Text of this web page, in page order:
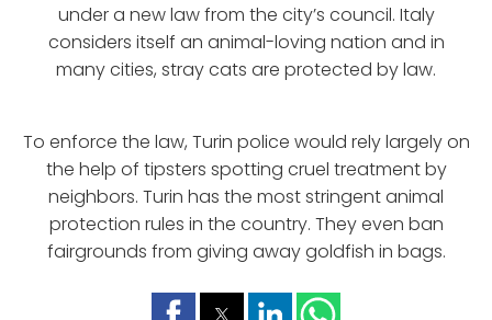
under a new law from the city’s council. Italy
considers itself an animal-loving nation and in
many cities, stray cats are protected by law.
To enforce the law, Turin police would rely largely on
the help of tipsters spotting cruel treatment by
neighbors. Turin has the most stringent animal
protection rules in the country. They even ban
fairgrounds from giving away goldfish in bags.